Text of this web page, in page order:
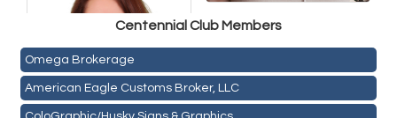
Centennial Club Members
Mail Xpress, LLC
Omega Brokerage
American Eagle Customs Broker, LLC
ColoGraphic/Husky Signs & Graphics